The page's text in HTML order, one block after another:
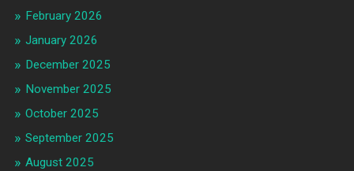
February 2026
January 2026
December 2025
November 2025
October 2025
September 2025
August 2025